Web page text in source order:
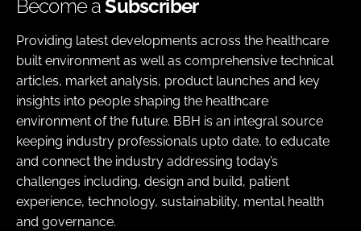
Become aSubscriber
Providing latest developments across the healthcare
built environment as well as comprehensive technical
articles, market analysis, product launches and key
insights into people shaping the healthcare
environment of the future. BBH is an integral source
keeping industry professionals upto date, to educate
and connect the industry addressing today’s
challenges including, design and build, patient
experience, technology, sustainability, mental health
and governance.